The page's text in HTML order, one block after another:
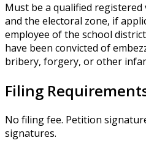
Must be a qualified
and the electoral zone, if
employee of the school
have been convicted of
bribery, forgery, or other
Filing
No filing fee. Petition
signatures.